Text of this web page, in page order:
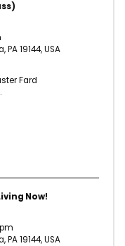
19144, USA
Fard
Now!
19144, USA